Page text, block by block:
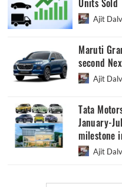
Units Sold
Ajit
Maruti
second
Ajit
Tata
January-
milestone
Ajit